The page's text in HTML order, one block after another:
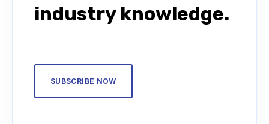
industry knowledge.
SUBSCRIBE NOW